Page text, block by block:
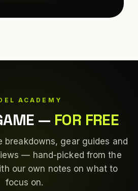
ACADEMY
— FOR FREE
breakdowns, gear guides and
— hand-picked from the
our own notes on what to
focus on.